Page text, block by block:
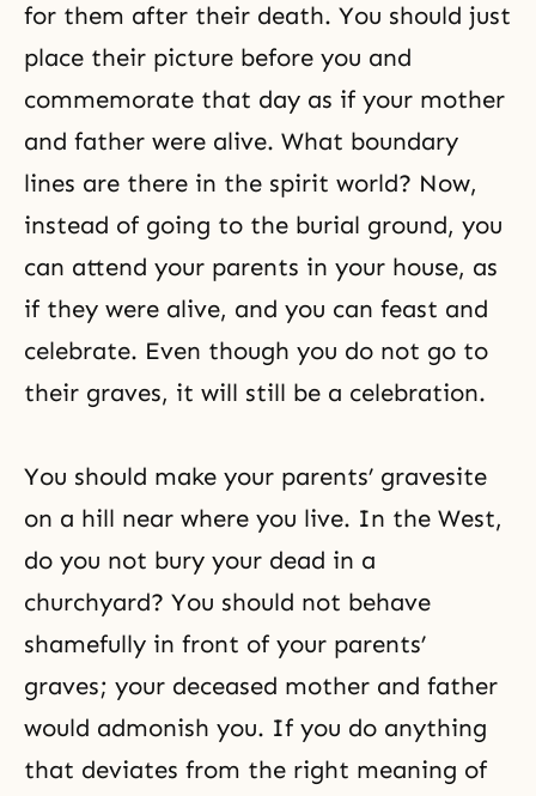
for them after their death. You should just
place their picture before you and
commemorate that day as if your mother
and father were alive. What boundary
lines are there in the spirit world? Now,
instead of going to the burial ground, you
can attend your parents in your house, as
if they were alive, and you can feast and
celebrate. Even though you do not go to
their graves, it will still be a celebration.
You should make your parents’ gravesite
on a hill near where you live. In the West,
do you not bury your dead in a
churchyard? You should not behave
shamefully in front of your parents’
graves; your deceased mother and father
would admonish you. If you do anything
that deviates from the right meaning of